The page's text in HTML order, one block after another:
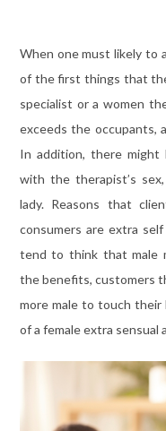
When one must likely to
of the first things that
specialist or a women
exceeds the occupants,
In addition, there
with the therapist’s
lady. Reasons that
consumers are extra
tend to think that male
the benefits, customers
more male to touch their
of a female extra sensual